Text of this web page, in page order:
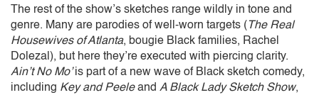
The rest of the show’s sketches range wildly in tone and
genre. Many are parodies of well-worn targets ( The Real
Housewives of Atlanta, bougie Black families, Rachel
Dolezal), but here they’re executed with piercing clarity.
Ain’t No Mo’is part of a new wave of Black sketch comedy,
including Key and Peeleand A Black Lady Sketch Show,